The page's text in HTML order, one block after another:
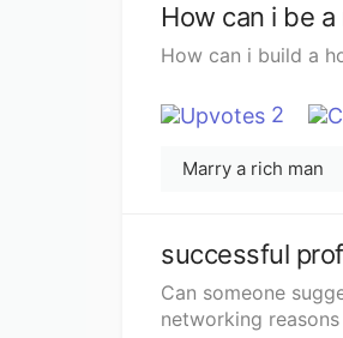
How can i be
How can i build a
2
Marry a rich man
successful
Can someone
networking reasons